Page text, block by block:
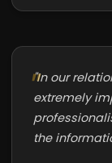
"In our
extremely
the